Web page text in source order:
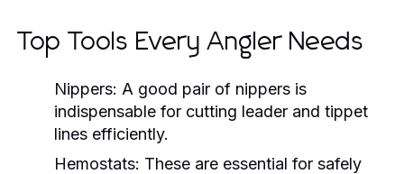
Top Tools Every Angler Needs
Nippers: A good pair of nippers is
indispensable for cutting leader and tippet
lines efficiently.
Hemostats: These are essential for safely